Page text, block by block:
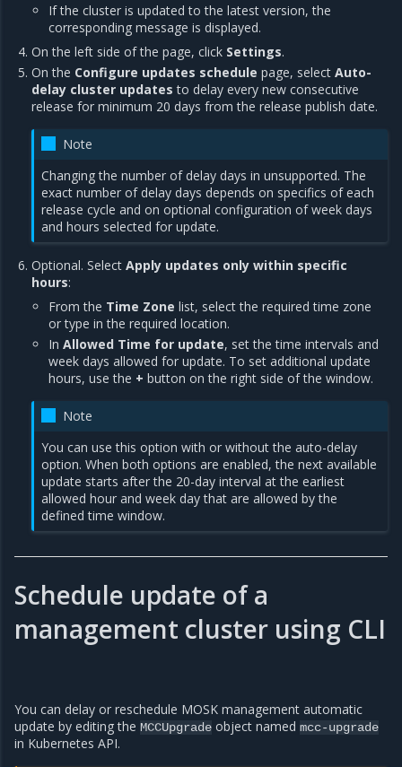
If the cluster is updated to the latest version, the
corresponding message is displayed.
On the left side of the page, click Settings.
On the Configure updates schedule page, selectAuto-
delay cluster updates to delay every new consecutive
release for minimum 20 days from the release publish date.
Note
Changing the number of delay days in unsupported. The
exact number of delay days depends on specifics of each
release cycle and on optional configuration of week days
and hours selected for update.
Optional. SelectApply updates only within specific
hours:
From the Time Zone list, select the required time zone
or type in the required location.
InAllowed Time for update, set the time intervals and
week days allowed for update. To set additional update
hours, use the + button on the right side of the window.
Note
You can use this option with or without the auto-delay
option. When both options are enabled, the next available
update starts after the 20-day interval at the earliest
allowed hour and week day that are allowed by the
defined time window.
Schedule update of a
management cluster using CLI
You can delay or reschedule MOSK management automatic
update by editing the MCCUpgrade object named mcc-upgrade
in Kubernetes API.